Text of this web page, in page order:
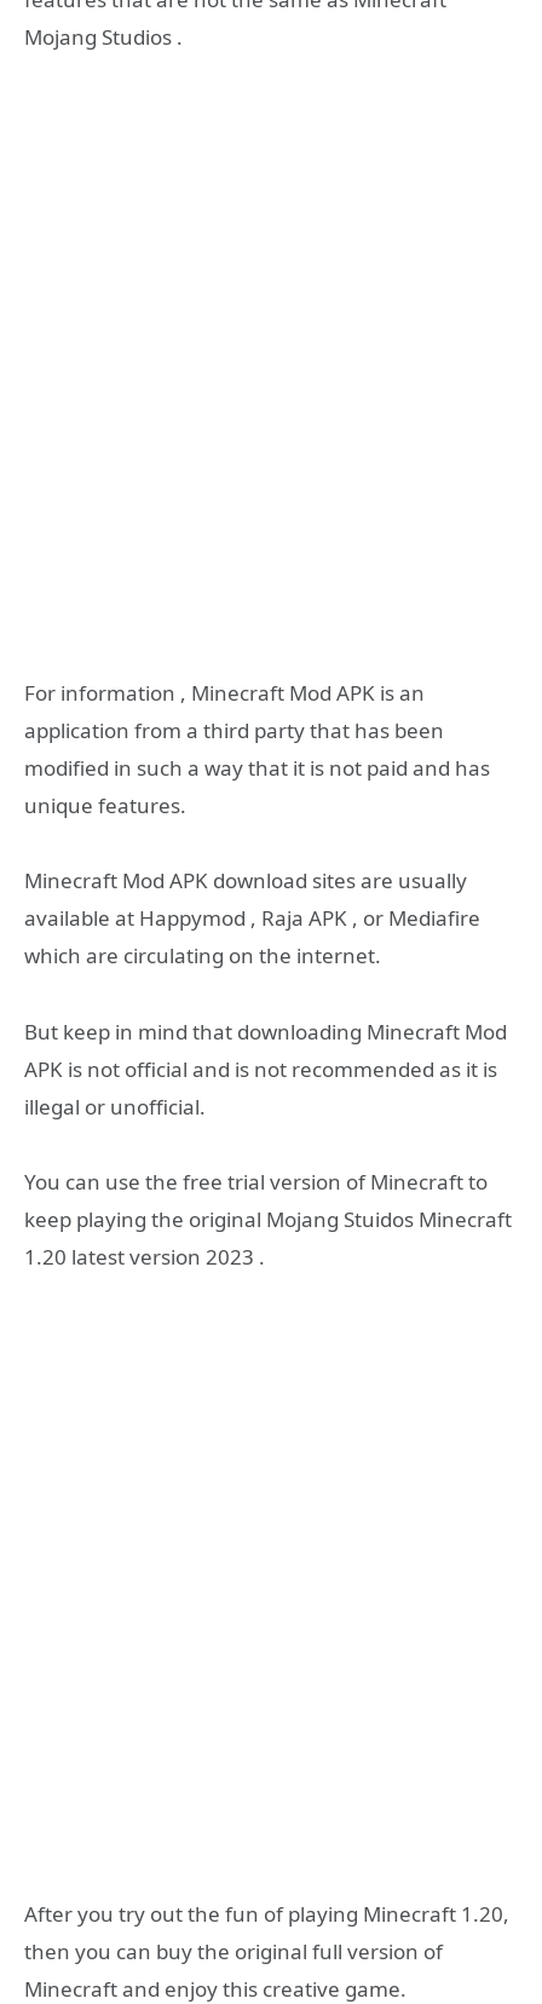
Mojang Studios .
For information , Minecraft Mod APK is an
application from a third party that has been
modified in such a way that it is not paid and has
unique features.
Minecraft Mod APK download sites are usually
available at Happymod , Raja APK , or Mediafire
which are circulating on the internet.
But keep in mind that downloading Minecraft Mod
APK is not official and is not recommended as it is
illegal or unofficial.
You can use the free trial version of Minecraft to
keep playing the original Mojang Stuidos Minecraft
1.20 latest version 2023 .
After you try out the fun of playing Minecraft 1.20,
then you can buy the original full version of
Minecraft and enjoy this creative game.